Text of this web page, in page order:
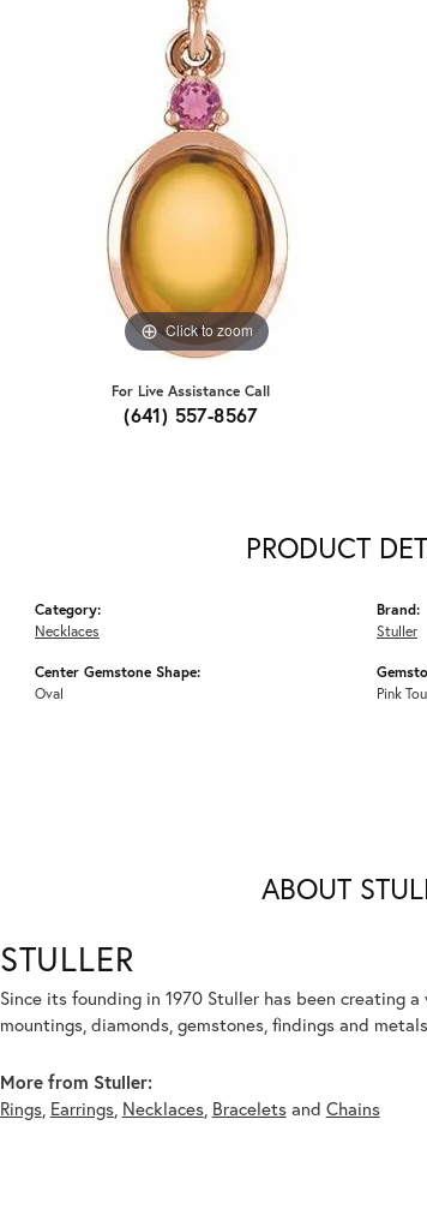
Click to zoom
For Live Assistance Call
(641) 557-8567
PRODUCT
Category:
Necklaces
Center Gemstone Shape:
Oval
Brand:
Stuller
Pink
ABOUT
STULLER
Since its founding in 1970 Stuller has been creating
mountings, diamonds, gemstones, findings and
More from Stuller:
Rings, Earrings, Necklaces, Braceletsand Chains